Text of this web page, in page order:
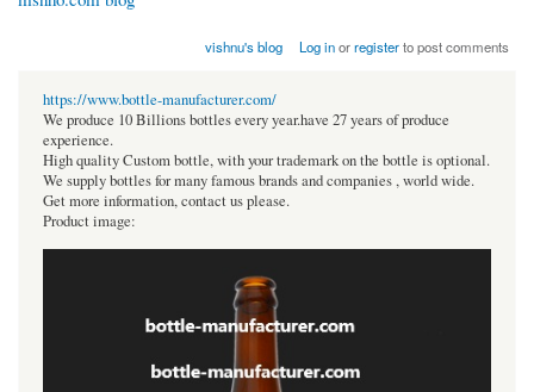
vishnu's blog Log inorregisterto post comments
https://www.bottle-manufacturer.com/
We produce 10 Billions bottles every year.have 27 years of produce
experience.
High quality Custom bottle, with your trademark on the bottle is optional.
We supply bottles for many famous brands and companies , world wide.
Get more information, contact us please.
Product image: